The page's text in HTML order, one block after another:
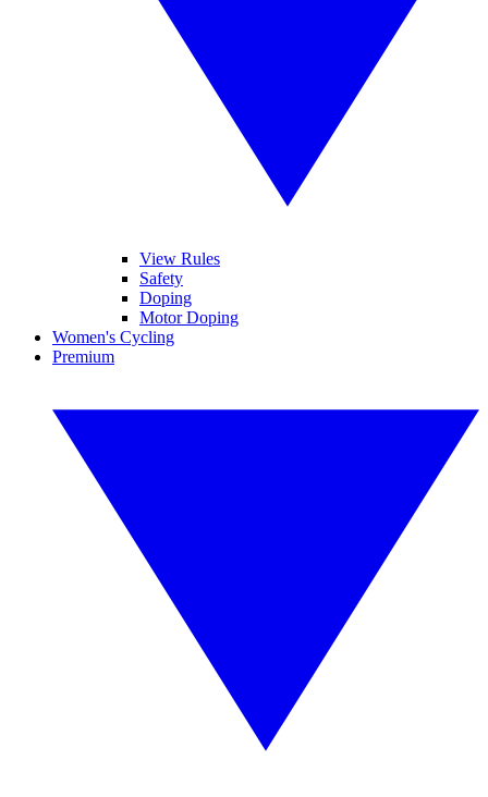
View Rules
Safety
Doping
Motor Doping
Women's Cycling
Premium